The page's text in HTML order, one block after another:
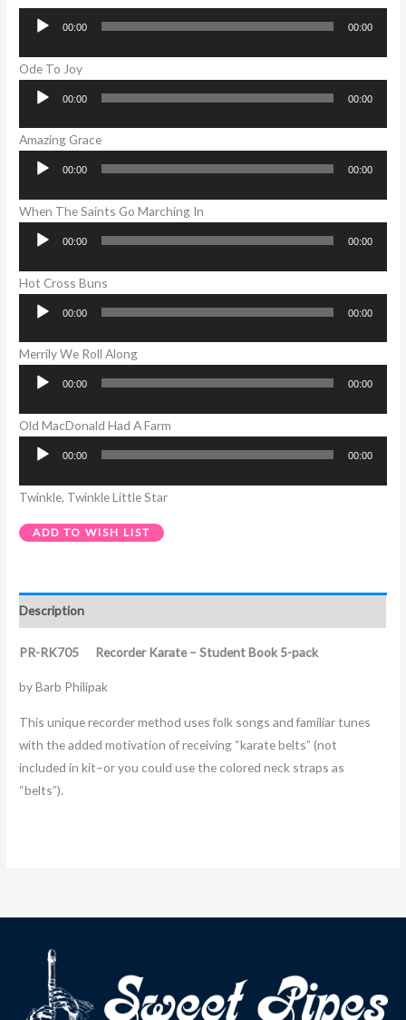
Audio
Player
00:00 00:00
Ode To Joy
Audio
Player
00:00 00:00
Amazing Grace
Audio
Player
00:00 00:00
When The Saints Go Marching In
Audio
Player
00:00 00:00
Hot Cross Buns
Audio
Player
00:00 00:00
Merrily We Roll Along
Audio
Player
00:00 00:00
Old MacDonald Had A Farm
Audio
Player
00:00 00:00
Twinkle, Twinkle Little Star
ADD TO WISH LIST
Description
PR-RK705 Recorder Karate – Student Book 5-pack
by Barb Philipak
This unique recorder method uses folk songs and familiar tunes
with the added motivation of receiving “karate belts” (not
included in kit–or you could use the colored neck straps as
“belts”).